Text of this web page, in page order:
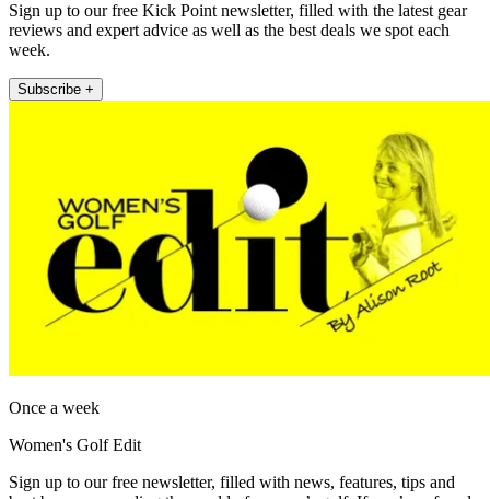
Sign up to our free Kick Point newsletter, filled with the latest gear
reviews and expert advice as well as the best deals we spot each
week.
Subscribe +
Once a week
Women's Golf Edit
Sign up to our free newsletter, filled with news, features, tips and